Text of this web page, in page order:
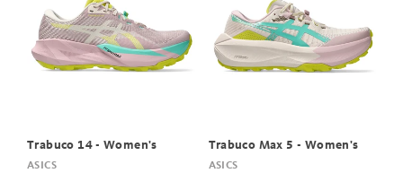
Trabuco 14 - Women's
ASICS
Trabuco Max 5 - Women's
ASICS